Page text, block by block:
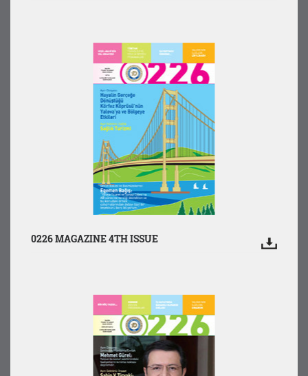
0226 MAGAZINE 4TH ISSUE